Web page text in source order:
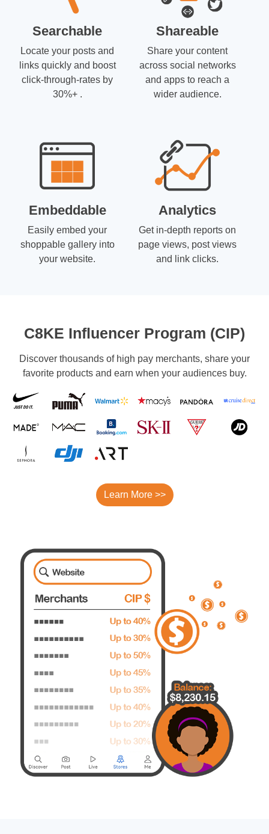
Searchable
Locate your posts and
links quickly and boost
click-through-rates by
30%+ .
Shareable
Share your content
across social networks
and apps to reach a
wider audience.
Embeddable
Easily embed your
shoppable gallery into
your website.
Analytics
Get in-depth reports on
page views, post views
and link clicks.
C8KE Influencer Program (CIP)
Discover thousands of high pay merchants, share your
favorite products and earn when your audiences buy.
Learn More >>